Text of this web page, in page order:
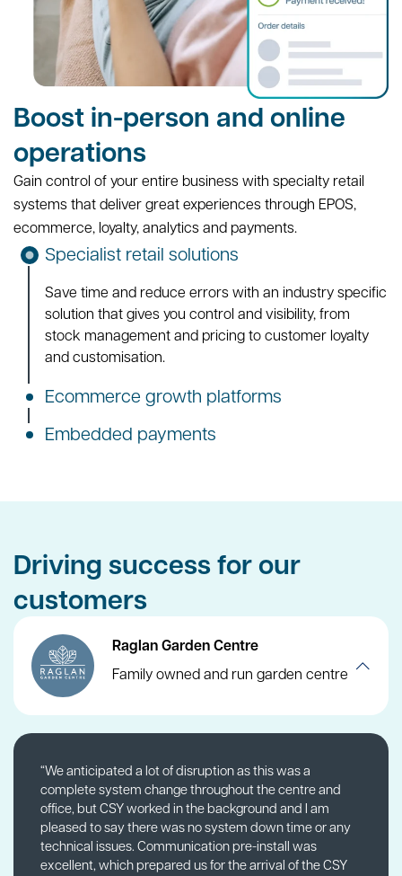
Boost in-person and online
operations
Gain control of your entire business with specialty retail
systems that deliver great experiences through EPOS,
ecommerce, loyalty, analytics and payments.
Specialist retail solutions
Save time and reduce errors with an industry specific
solution that gives you control and visibility, from
stock management and pricing to customer loyalty
and customisation.
Ecommerce growth platforms
Embedded payments
Driving success for our
customers
Raglan Garden Centre
Family owned and run garden centre
“We anticipated a lot of disruption as this was a
complete system change throughout the centre and
office, but CSY worked in the background and I am
pleased to say there was no system down time or any
technical issues. Communication pre-install was
excellent, which prepared us for the arrival of the CSY